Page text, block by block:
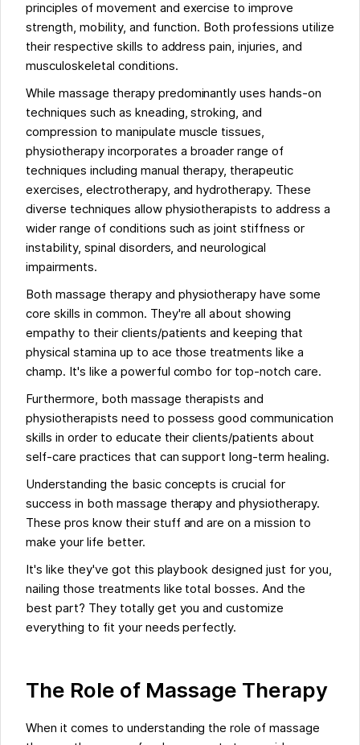
principles of movement and exercise to improve
strength, mobility, and function. Both professions utilize
their respective skills to address pain, injuries, and
musculoskeletal conditions.
While massage therapy predominantly uses hands-on
techniques such as kneading, stroking, and
compression to manipulate muscle tissues,
physiotherapy incorporates a broader range of
techniques including manual therapy, therapeutic
exercises, electrotherapy, and hydrotherapy. These
diverse techniques allow physiotherapists to address a
wider range of conditions such as joint stiffness or
instability, spinal disorders, and neurological
impairments.
Both massage therapy and physiotherapy have some
core skills in common. They're all about showing
empathy to their clients/patients and keeping that
physical stamina up to ace those treatments like a
champ. It's like a powerful combo for top-notch care.
Furthermore, both massage therapists and
physiotherapists need to possess good communication
skills in order to educate their clients/patients about
self-care practices that can support long-term healing.
Understanding the basic concepts is crucial for
success in both massage therapy and physiotherapy.
These pros know their stuff and are on a mission to
make your life better.
It's like they've got this playbook designed just for you,
nailing those treatments like total bosses. And the
best part? They totally get you and customize
everything to fit your needs perfectly.
The Role of Massage Therapy
When it comes to understanding the role of massage